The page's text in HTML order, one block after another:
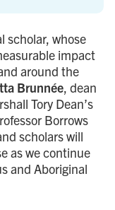
scholar, whose
impact
around the
Brunnée, dean
Tory Dean’s
Borrows
scholars will
as we continue
and Aboriginal